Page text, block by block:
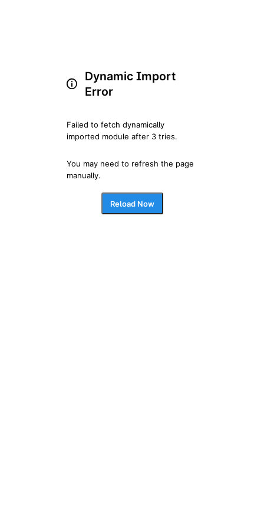
Dynamic Import
Error
Failed to fetch dynamically
imported module after 3 tries.
You may need to refresh the page
manually.
Reload Now